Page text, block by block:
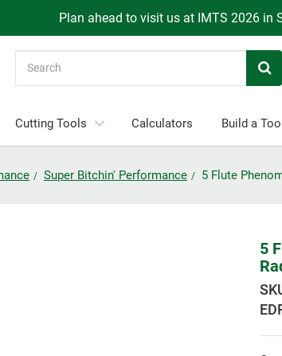
Plan ahead to visit us at IMTS 2026 in
Cutting Tools Calculators Build a Tool
Super Bitchin' Performance 5 Flute
5